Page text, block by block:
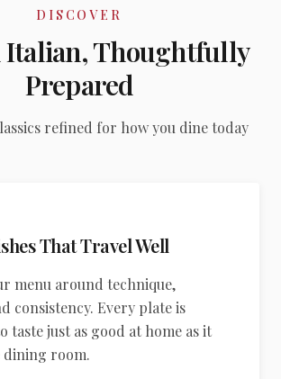
DISCOVER
Italian, Thoughtfully
Prepared
refined for how you dine today
That Travel Well
menu around technique,
consistency. Every plate is
taste just as good at home as it
dining room.